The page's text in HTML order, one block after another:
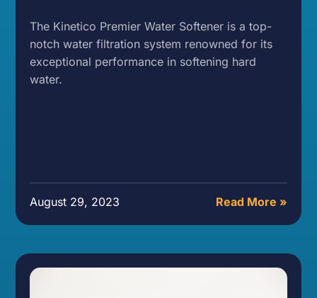
The Kinetico Premier Water Softener is a top-
notch water filtration system renowned for its
exceptional performance in softening hard
water.
August 29, 2023 Read More »